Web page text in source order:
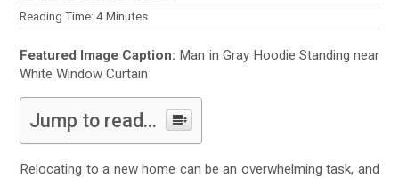
Reading Time:4 Minutes
Featured Image Caption: Man in Gray Hoodie Standing near
White Window Curtain
Jump to read...
Relocating to a new home can be an overwhelming task, and